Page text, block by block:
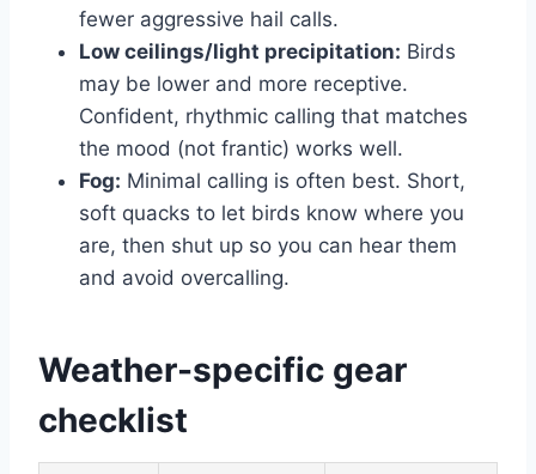
fewer aggressive hail calls.
Low ceilings/light precipitation: Birds
may be lower and more receptive.
Confident, rhythmic calling that matches
the mood (not frantic) works well.
Fog: Minimal calling is often best. Short,
soft quacks to let birds know where you
are, then shut up so you can hear them
and avoid overcalling.
Weather-specific gear
checklist